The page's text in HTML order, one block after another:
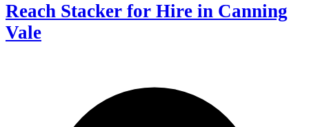
Reach Stacker for Hire in Canning
Vale